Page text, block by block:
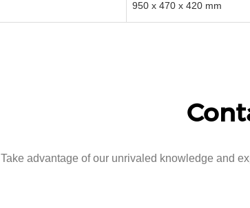
950 x 470 x 420 mm
Take advantage of our unrivaled knowledge and